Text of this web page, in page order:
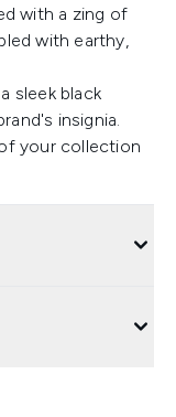
with a zing of
with earthy,
sleek black
insignia.
your collection